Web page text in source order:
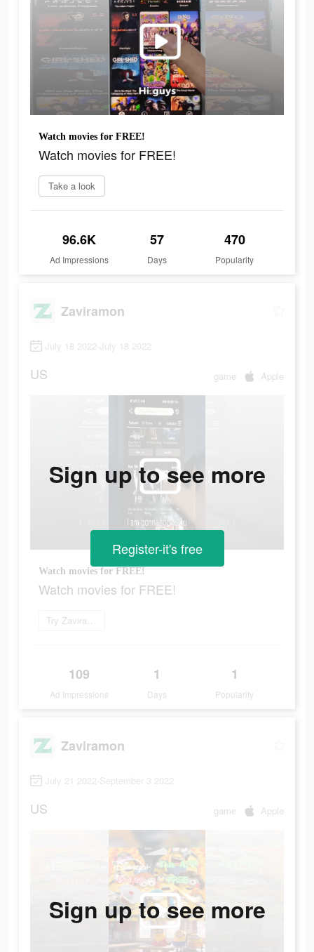
Watch movies for FREE!
Watch movies for FREE!
Take a look
96.6K
Ad Impressions
57
Days
470
Popularity
Zaviramon
July 18 2022-July 18 2022
US game Apple
Watch movies for FREE!
Watch movies for FREE!
Try Zaviramon now
109
Ad Impressions
1
Days
1
Popularity
Sign up to see more
Register-it's free
Zaviramon
July 21 2022-September 3 2022
US game Apple
Sign up to see more